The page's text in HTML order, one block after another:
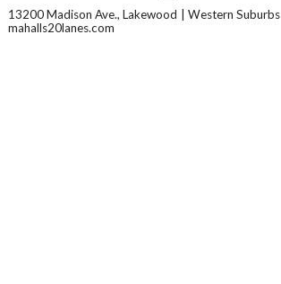
13200 Madison Ave., Lakewood
Western Suburbs
mahalls20lanes.com